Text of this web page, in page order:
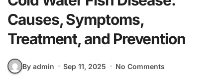
Causes, Symptoms,
Treatment, and Prevention
By admin Sep 11, 2025 No Comments